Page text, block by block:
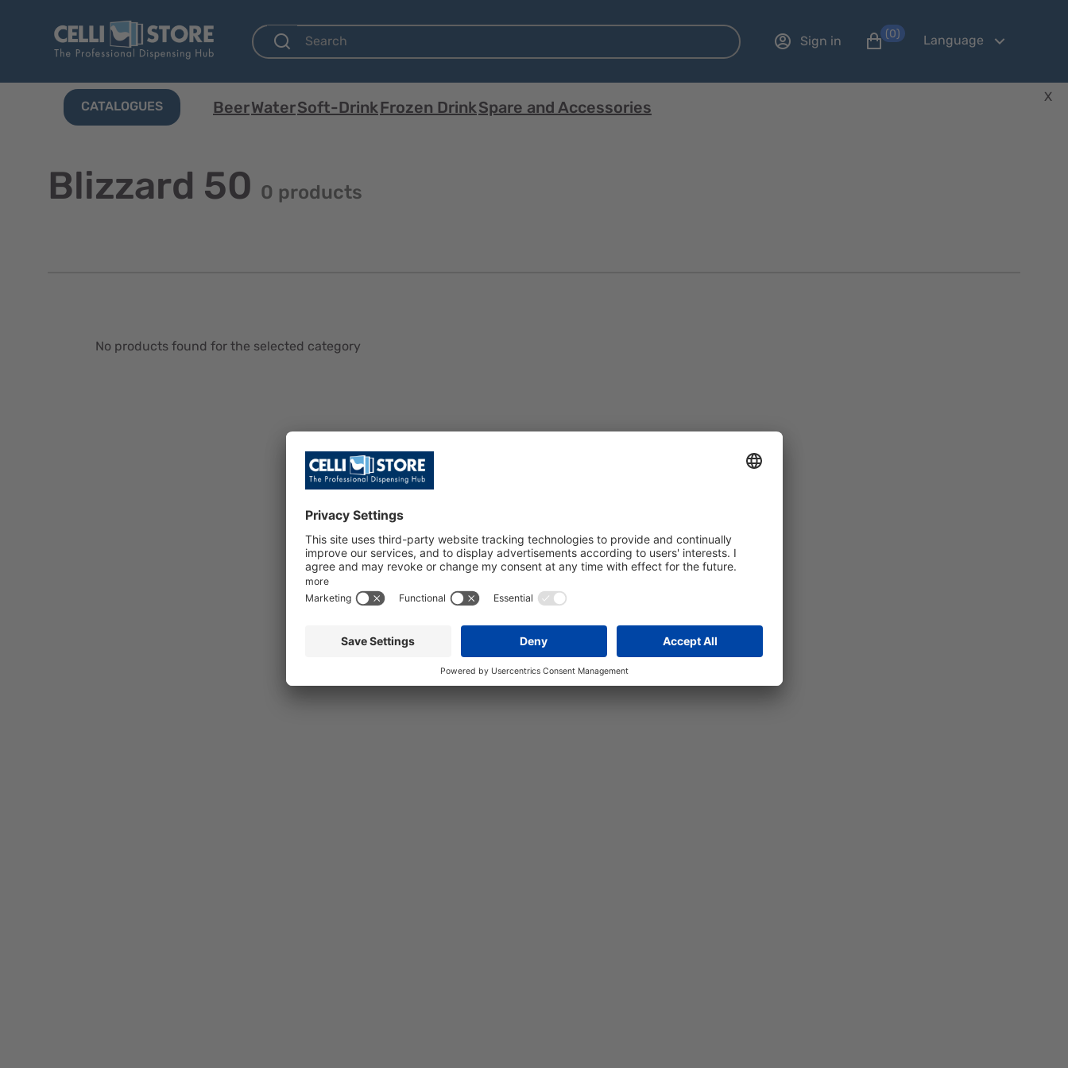
Sign in (0) Language
CATALOGUES BeerWaterSoft-DrinkFrozen DrinkSpare and Accessories
X
Blizzard 50 0 products
No products found for the selected category